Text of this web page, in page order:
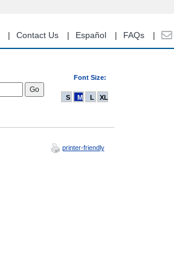
Contact Us Español FAQs
Font Size:
S M L XL
printer-friendly